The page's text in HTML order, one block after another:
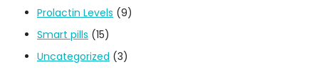
Prolactin Levels (9)
Smart pills (15)
Uncategorized (3)